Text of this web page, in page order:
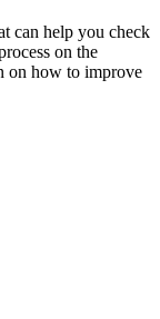
can help you check
on the
on how to improve